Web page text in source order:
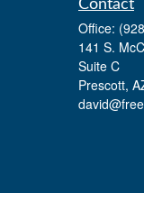
Contact
Office:
141 S.
Suite C
Prescott,